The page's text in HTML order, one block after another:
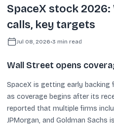
SpaceX stock
calls, key targets
Jul 08, 2026•3 min read
Wall Street opens
SpaceX is getting early backing
as coverage begins after its
reported that multiple firms
JPMorgan, and Goldman Sachs